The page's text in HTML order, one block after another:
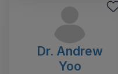
Dr. Andrew
Yoo